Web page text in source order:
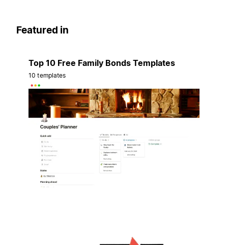
Featured in
Top 10 Free Family Bonds Templates
10 templates